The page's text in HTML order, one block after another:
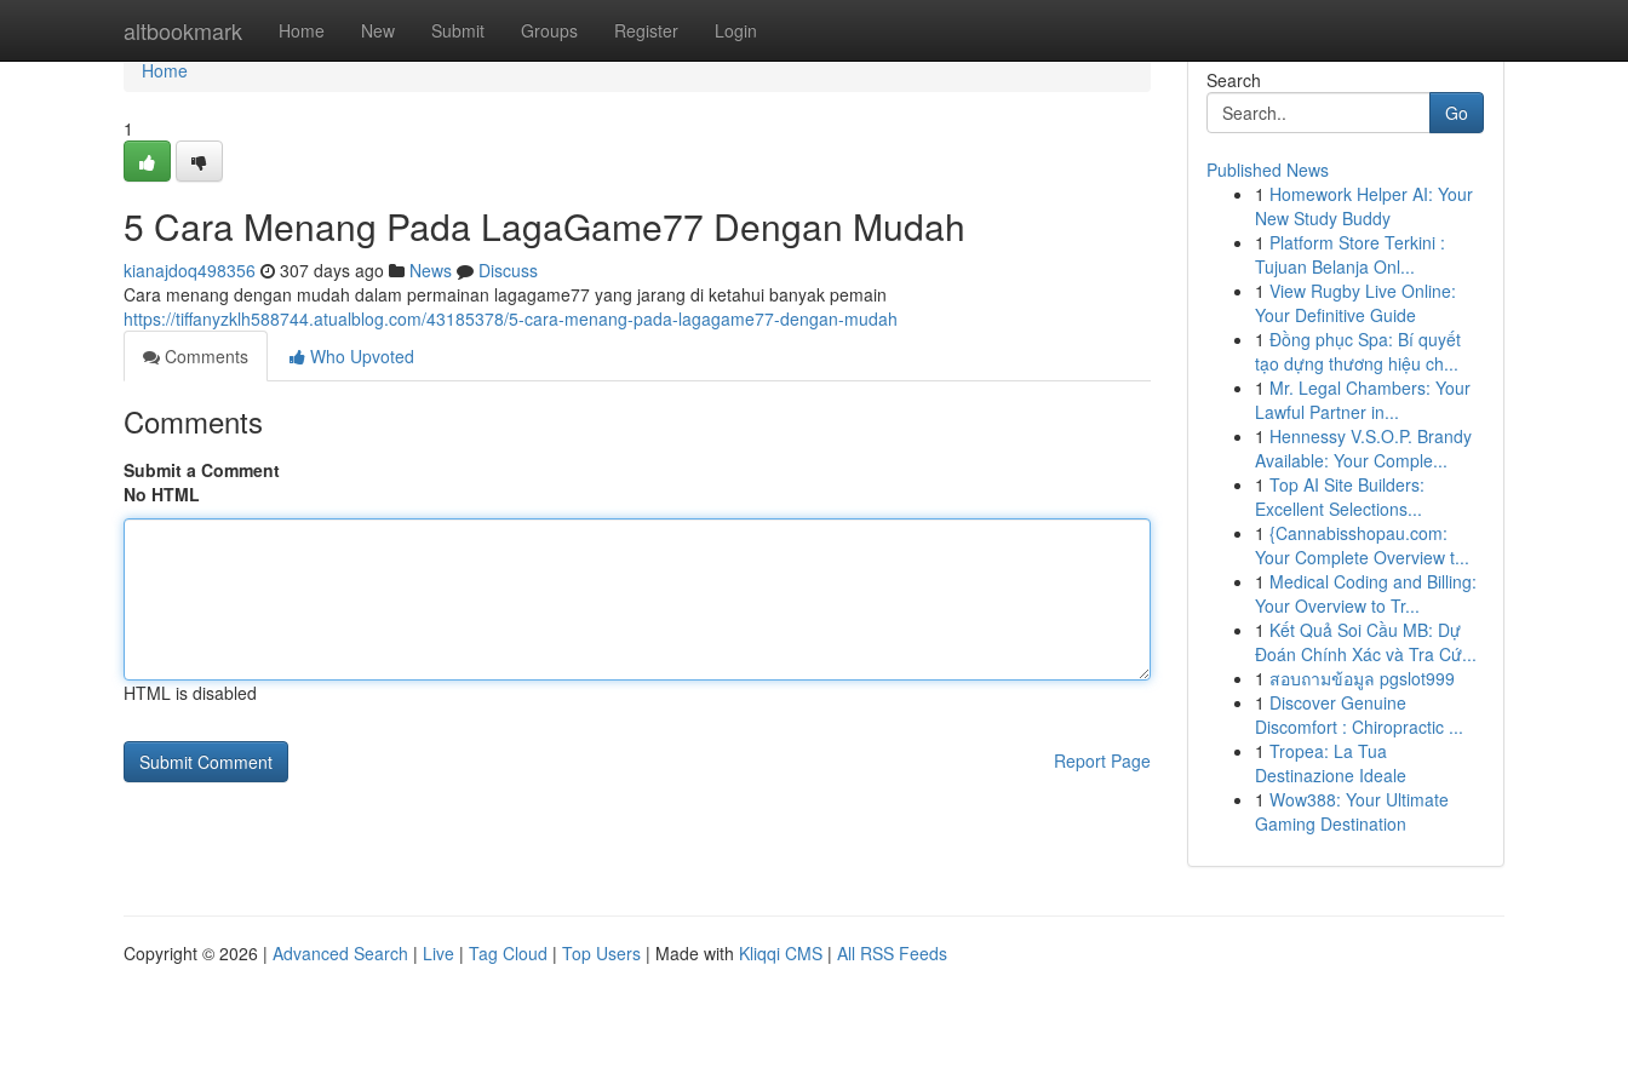
altbookmark Home New Submit Groups Register Login
Home
Home
1
5 Cara Menang Pada LagaGame77 Dengan Mudah
kianajdoq498356 307 days ago News
Discuss
Cara menang dengan mudah dalam permainan lagagame77 yang jarang di ketahui banyak pemain
https://tiffanyzklh588744.atualblog.com/43185378/5-cara-menang-pada-lagagame77-dengan-mudah
Comments
Who Upvoted
Comments
Submit a Comment
No HTML
HTML is disabled
Report Page
Search
Go
Published News
1 Homework Helper AI: Your
New Study Buddy
1 Platform Store Terkini :
Tujuan Belanja Onl...
1 View Rugby Live Online:
Your Definitive Guide
1 Đồng phục Spa: Bí quyết
tạo dựng thương hiệu ch...
1 Mr. Legal Chambers: Your
Lawful Partner in...
1 Hennessy V.S.O.P. Brandy
Available: Your Comple...
1 Top AI Site Builders:
Excellent Selections...
1 {Cannabisshopau.com:
Your Complete Overview t...
1 Medical Coding and Billing:
Your Overview to Tr...
1 Kết Quả Soi Cầu MB: Dự
Đoán Chính Xác và Tra Cứ...
1 สอบถามข้อมูล pgslot999
1 Discover Genuine
Discomfort : Chiropractic ...
1 Tropea: La Tua
Destinazione Ideale
1 Wow388: Your Ultimate
Gaming Destination
Copyright © 2026 | Advanced Search | Live | Tag Cloud | Top Users | Made with Kliqqi CMS | All RSS Feeds